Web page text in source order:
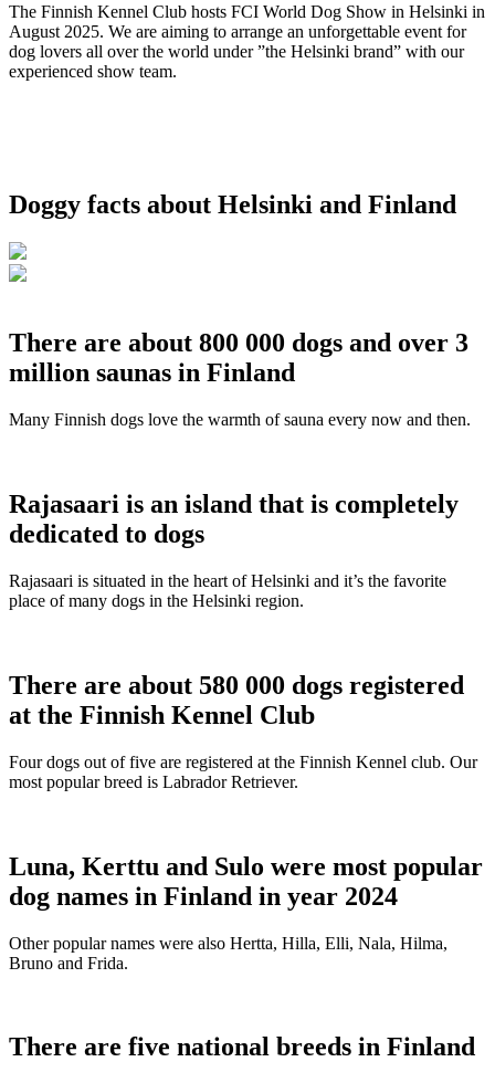
The Finnish Kennel Club hosts FCI World Dog Show in Helsinki in
August 2025. We are aiming to arrange an unforgettable event for
dog lovers all over the world under ”the Helsinki brand” with our
experienced show team.
Doggy facts about Helsinki and Finland
There are about 800 000 dogs and over 3
million saunas in Finland
Many Finnish dogs love the warmth of sauna every now and then.
Rajasaari is an island that is completely
dedicated to dogs
Rajasaari is situated in the heart of Helsinki and it’s the favorite
place of many dogs in the Helsinki region.
There are about 580 000 dogs registered
at the Finnish Kennel Club
Four dogs out of five are registered at the Finnish Kennel club. Our
most popular breed is Labrador Retriever.
Luna, Kerttu and Sulo were most popular
dog names in Finland in year 2024
Other popular names were also Hertta, Hilla, Elli, Nala, Hilma,
Bruno and Frida.
There are five national breeds in Finland